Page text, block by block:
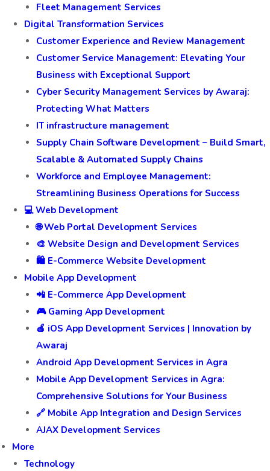
Fleet Management Services
Digital Transformation Services
Customer Experience and Review Management
Customer Service Management: Elevating Your
Business with Exceptional Support
Cyber Security Management Services by Awaraj:
Protecting What Matters
IT infrastructure management
Supply Chain Software Development – Build Smart,
Scalable & Automated Supply Chains
Workforce and Employee Management:
Streamlining Business Operations for Success
💻 Web Development
🌐 Web Portal Development Services
🎨 Website Design and Development Services
🛍️ E-Commerce Website Development
Mobile App Development
📲 E-Commerce App Development
🎮 Gaming App Development
🍎 iOS App Development Services | Innovation by
Awaraj
Android App Development Services in Agra
Mobile App Development Services in Agra:
Comprehensive Solutions for Your Business
🔗 Mobile App Integration and Design Services
AJAX Development Services
More
Technology